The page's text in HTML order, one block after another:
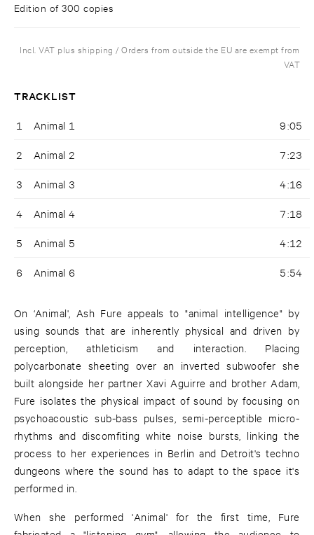
Edition of 300 copies
Incl. VAT plus shipping / Orders from outside the EU are exempt from
VAT
TRACKLIST
1 Animal 1 9:05
2 Animal 2 7:23
3 Animal 3 4:16
4 Animal 4 7:18
5 Animal 5 4:12
6 Animal 6 5:54
On ‘Animal', Ash Fure appeals to "animal intelligence" by
using sounds that are inherently physical and driven by
perception, athleticism and interaction. Placing
polycarbonate sheeting over an inverted subwoofer she
built alongside her partner Xavi Aguirre and brother Adam,
Fure isolates the physical impact of sound by focusing on
psychoacoustic sub-bass pulses, semi-perceptible micro-
rhythms and discomfiting white noise bursts, linking the
process to her experiences in Berlin and Detroit's techno
dungeons where the sound has to adapt to the space it's
performed in.
When she performed 'Animal' for the first time, Fure